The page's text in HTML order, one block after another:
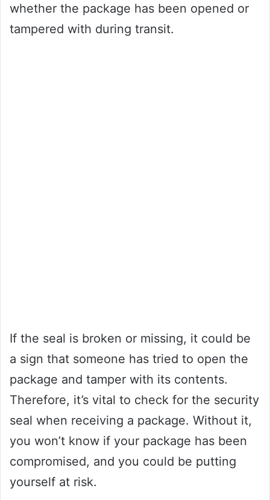
whether the package has been opened or
tampered with during transit.
If the seal is broken or missing, it could be
a sign that someone has tried to open the
package and tamper with its contents.
Therefore, it’s vital to check for the security
seal when receiving a package. Without it,
you won’t know if your package has been
compromised, and you could be putting
yourself at risk.